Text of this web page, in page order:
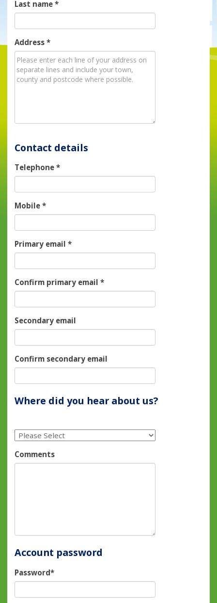
Last name*
Address*
Contact details
Telephone*
Mobile*
Primary email*
Confirm primary email*
Secondary email
Confirm secondary email
Where did you hear about us?
Comments
Account password
Password*